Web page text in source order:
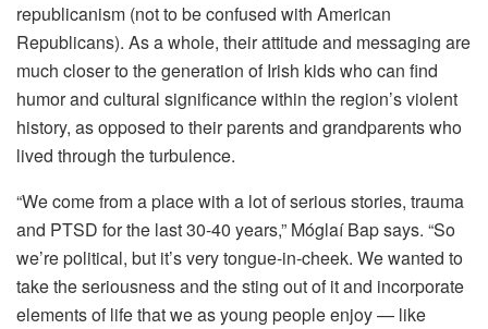
republicanism (not to be confused with American
Republicans). As a whole, their attitude and messaging are
much closer to the generation of Irish kids who can find
humor and cultural significance within the region’s violent
history, as opposed to their parents and grandparents who
lived through the turbulence.
“We come from a place with a lot of serious stories, trauma
and PTSD for the last 30-40 years,” Móglaí Bap says. “So
we’re political, but it’s very tongue-in-cheek. We wanted to
take the seriousness and the sting out of it and incorporate
elements of life that we as young people enjoy — like